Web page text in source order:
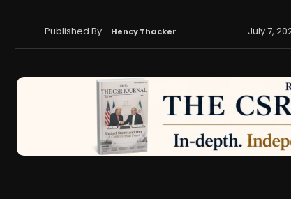
Published By - Hency Thacker July 7,